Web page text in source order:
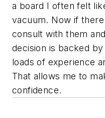
a board I often felt
vacuum. Now if
consult with them
decision is backed
loads of experience
That allows me to
confidence.